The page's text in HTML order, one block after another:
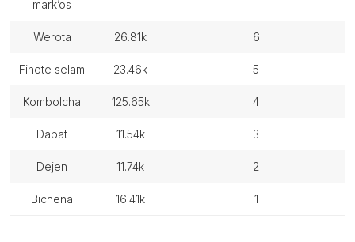
mark’os
werota 26.81k 6
finote selam 23.46k 5
kombolcha 125.65k 4
dabat 11.54k 3
dejen 11.74k 2
bichena 16.41k 1